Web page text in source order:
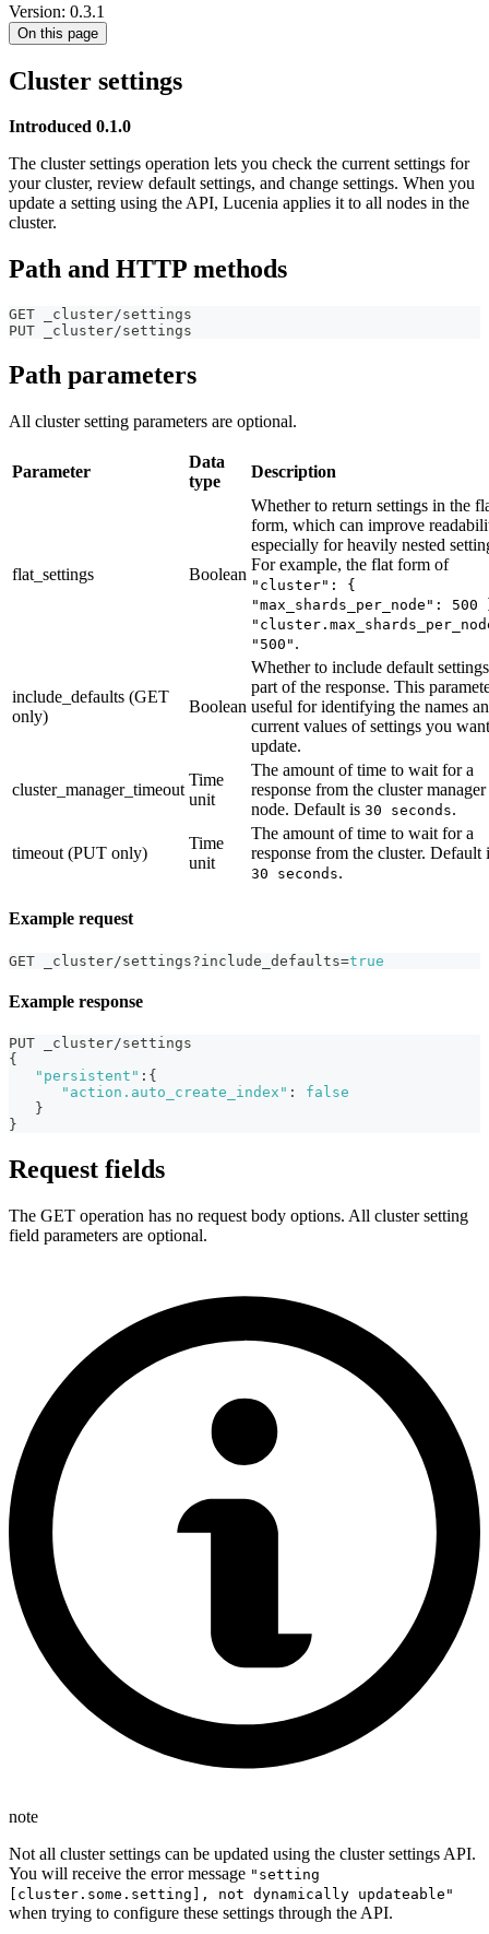
Version: 0.3.1
On this page
Cluster settings
Introduced 0.1.0
The cluster settings operation lets you check the current settings for
your cluster, review default settings, and change settings. When you
update a setting using the API, Lucenia applies it to all nodes in the
cluster.
Path and HTTP methods
GET _cluster/settings
PUT _cluster/settings
Path parameters
All cluster setting parameters are optional.
Parameter
Data
type
Description
flat_settings Boolean
Whether to return settings in the
form, which can improve
especially for heavily nested
For example, the flat form of
"cluster": {
"max_shards_per_node": 500
"500" .
include_defaults (GET
only)
Boolean
Whether to include default
part of the response. This
useful for identifying the names
current values of settings you
update.
cluster_manager_timeout
Time
unit
The amount of time to wait for a
response from the cluster manager
node. Default is 30 seconds.
timeout (PUT only)
Time
unit
The amount of time to wait for a
response from the cluster. Default
30 seconds.
Example request
GET _cluster/settings?include_defaults=true
Example response
PUT _cluster/settings
{
"persistent" : {
"action.auto_create_index" :
false
}
}
Request fields
The GET operation has no request body options. All cluster setting
field parameters are optional.
note
Not all cluster settings can be updated using the cluster settings API.
You will receive the error message "setting
[cluster.some.setting], not dynamically updateable"
when trying to configure these settings through the API.